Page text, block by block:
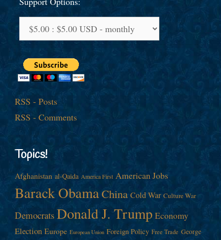
RSS - Posts
RSS - Comments
Topics!
Afghanistan al-Qaida America First American Jobs
Barack ObamaChina Cold War Culture War
Democrats Donald J. Trump Economy
Election Europe European Union Foreign Policy Free Trade George